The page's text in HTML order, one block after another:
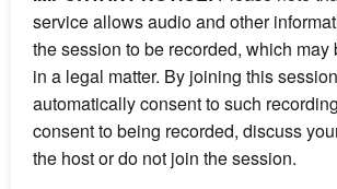
service allows audio and other
the session to be recorded, which
in a legal matter. By joining this
automatically consent to such
consent to being recorded, discuss
the host or do not join the session.